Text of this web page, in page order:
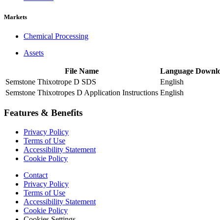
Markets
Chemical Processing
Assets
File Name Language
Semstone Thixotrope D SDS
English
Semstone Thixotropes D Application Instructions English
Features & Benefits
Privacy Policy
Terms of Use
Accessibility Statement
Cookie Policy
Contact
Privacy Policy
Terms of Use
Accessibility Statement
Cookie Policy